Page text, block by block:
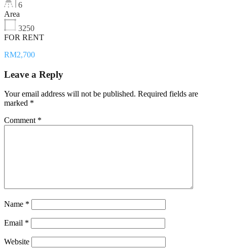
6
Area
3250
FOR RENT
RM2,700
Leave a Reply
Your email address will not be published. Required fields are
marked *
Comment *
Name *
Email *
Website